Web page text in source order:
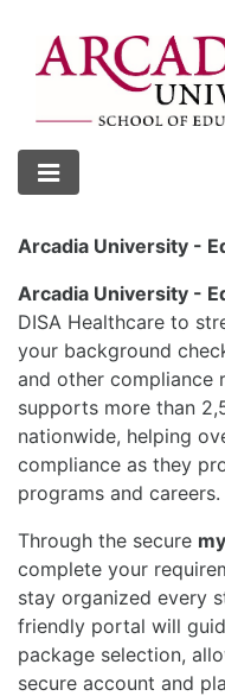
Arcadia University -
Arcadia University -
DISA Healthcare to
your background
and other compliance
supports more than
nationwide, helping
compliance as they
programs and careers.
Through the secure
complete your
stay organized every
friendly portal will
package selection,
secure account and